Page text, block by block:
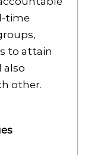
time
to attain
also
other.